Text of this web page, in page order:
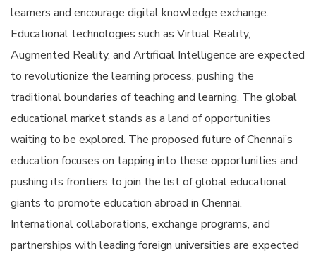
learners and encourage digital knowledge exchange.
Educational technologies such as Virtual Reality,
Augmented Reality, and Artificial Intelligence are expected
to revolutionize the learning process, pushing the
traditional boundaries of teaching and learning. The global
educational market stands as a land of opportunities
waiting to be explored. The proposed future of Chennai’s
education focuses on tapping into these opportunities and
pushing its frontiers to join the list of global educational
giants to promote education abroad in Chennai.
International collaborations, exchange programs, and
partnerships with leading foreign universities are expected